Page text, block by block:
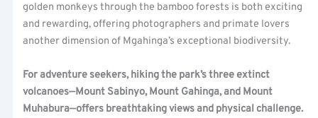
golden monkeys through the bamboo forests is both exciting
and rewarding, offering photographers and primate lovers
another dimension of Mgahinga’s exceptional biodiversity.
For adventure seekers, hiking the park’s three extinct
volcanoes—Mount Sabinyo, Mount Gahinga, and Mount
Muhabura—offers breathtaking views and physical challenge.